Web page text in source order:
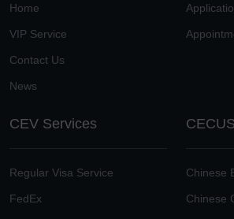
Home
VIP Service
Contact Us
News
CEV Services
Regular Visa Service
FedEx
CECUS
Chinese
Chinese